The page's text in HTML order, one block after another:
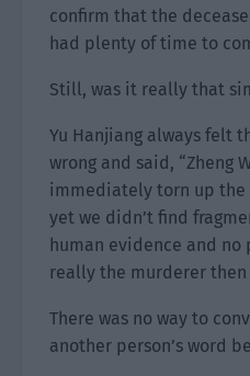
confirm that the
had plenty of time to
Still, was it really that
Yu Hanjiang always felt
wrong and said, “Zheng
immediately torn up
yet we didn’t find
human evidence and
really the murderer then
There was no way to
another person’s word